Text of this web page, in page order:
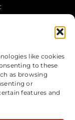
like cookies
to these
as browsing
or
features and